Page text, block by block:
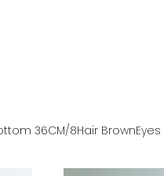
36CM/8Hair BrownEyes